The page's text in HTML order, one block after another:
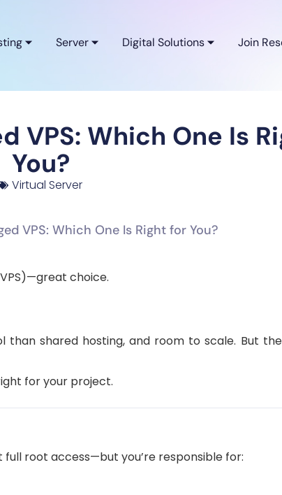
Server Digital Solutions Join
VPS: Which One Is
You?
Virtual Server
choice.
shared hosting, and room to scale. But
for your project.
root access—but you’re responsible for: